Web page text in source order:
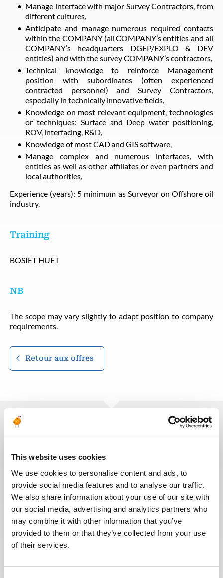
This website uses cookies
We use cookies to personalise content and ads, to
provide social media features and to analyse our traffic.
We also share information about your use of our site with
our social media, advertising and analytics partners who
may combine it with other information that you’ve
provided to them or that they’ve collected from your use
of their services.
Manage interface with major Survey Contractors, from
different cultures,
Anticipate and manage numerous required contacts
within the COMPANY (all COMPANY’s entities and all
COMPANY’s headquarters DGEP/EXPLO & DEV
entities) and with the survey COMPANY’s contractors,
Technical knowledge to reinforce Management
position with subordinates (often experienced
contracted personnel) and Survey Contractors,
especially in technically innovative fields,
Knowledge on most relevant equipment, technologies
or techniques: Surface and Deep water positioning,
ROV, interfacing, R&D,
Knowledge of most CAD and GIS software,
Manage complex and numerous interfaces, with
entities as well as other affiliates or even partners and
local authorities,
Experience (years): 5 minimum as Surveyor on Offshore oil
industry.
Training
BOSIET HUET
NB
The scope may vary slightly to adapt position to company
requirements.
Retour aux offres
Ces offres peuvent vous
intéresser
SANTÉ, SÉCURITÉ, ENVIRONNEMENT & QUALITÉPublié il y a 12 jours
Liaison Team Leader (LTL)